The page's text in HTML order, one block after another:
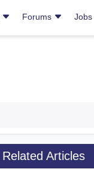
Forums Jobs
Related Articles